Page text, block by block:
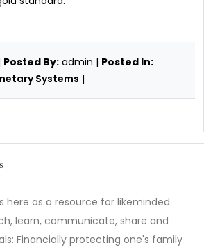
Posted By: admin | Posted In:
Systems |
here as a resource for likeminded
learn, communicate, share and
Financially protecting one's family